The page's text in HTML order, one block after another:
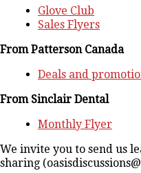
Glove Club
Sales Flyers
From Patterson Canada
Deals and
From Sinclair Dental
Monthly Flyer
We invite you to send us
sharing